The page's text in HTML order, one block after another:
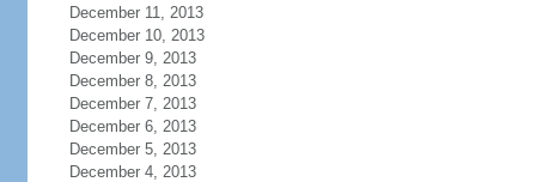
December 11, 2013
December 10, 2013
December 9, 2013
December 8, 2013
December 7, 2013
December 6, 2013
December 5, 2013
December 4, 2013